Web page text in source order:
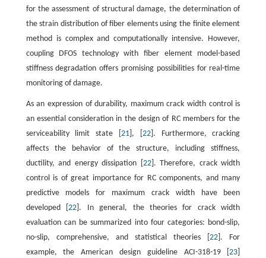
for the assessment of structural damage, the determination of
the strain distribution of fiber elements using the finite element
method is complex and computationally intensive. However,
coupling DFOS technology with fiber element model-based
stiffness degradation offers promising possibilities for real-time
monitoring of damage.
As an expression of durability, maximum crack width control is
an essential consideration in the design of RC members for the
serviceability limit state [ 21 ], [ 22]. Furthermore, cracking
affects the behavior of the structure, including stiffness,
ductility, and energy dissipation [ 22]. Therefore, crack width
control is of great importance for RC components, and many
predictive models for maximum crack width have been
developed [22 ]. In general, the theories for crack width
evaluation can be summarized into four categories: bond-slip,
no-slip, comprehensive, and statistical theories [22 ]. For
example, the American design guideline ACI-318-19 [23